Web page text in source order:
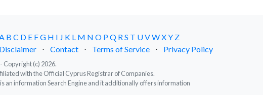
B C D E FG H I J K L M N O PQ RS T UVWXY Z
⋅ Contact ⋅ Terms of Service ⋅ Privacy Policy
Copyright (c) 2026.
with the Official Cyprus Registrar of Companies.
an information Search Engine and it additionally offers information